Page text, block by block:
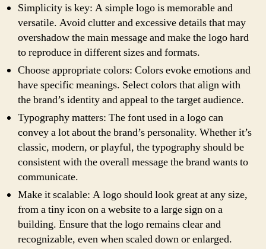
Simplicity is key: A simple logo is memorable and
versatile. Avoid clutter and excessive details that may
overshadow the main message and make the logo hard
to reproduce in different sizes and formats.
Choose appropriate colors: Colors evoke emotions and
have specific meanings. Select colors that align with
the brand’s identity and appeal to the target audience.
Typography matters: The font used in a logo can
convey a lot about the brand’s personality. Whether it’s
classic, modern, or playful, the typography should be
consistent with the overall message the brand wants to
communicate.
Make it scalable: A logo should look great at any size,
from a tiny icon on a website to a large sign on a
building. Ensure that the logo remains clear and
recognizable, even when scaled down or enlarged.